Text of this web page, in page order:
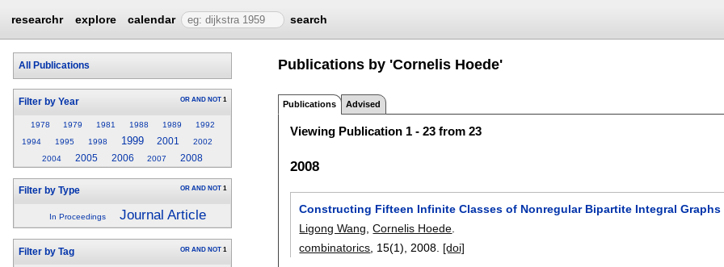
researchr explore calendar search
All Publications
Filter by Year OR AND NOT 1
1978 1979 1981 1988 1989
1992
1994
1995 1998 1999 2001
2002
2004
2005 2006 2007 2008
Filter by Type OR AND NOT 1
In Proceedings Journal Article
Filter by Tag OR AND NOT 1
Publications by 'Cornelis Hoede'
Publications Advised
Viewing Publication 1 - 23 from 23
2008
Constructing Fifteen Infinite Classes of Nonregular Bipartite Integral Graphs
Ligong Wang ,Cornelis Hoede
combinatorics , 15(1), 2008. [doi]